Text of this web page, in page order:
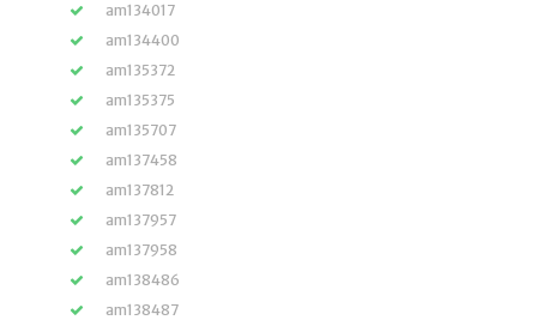
am134017
am134400
am135372
am135375
am135707
am137458
am137812
am137957
am137958
am138486
am138487